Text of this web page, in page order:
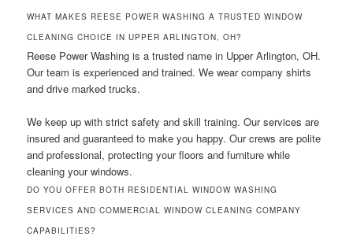
WHAT MAKES REESE POWER WASHING A TRUSTED WINDOW
CLEANING CHOICE IN UPPER ARLINGTON, OH?
Reese Power Washing is a trusted name in Upper Arlington, OH.
Our team is experienced and trained. We wear company shirts
and drive marked trucks.
We keep up with strict safety and skill training. Our services are
insured and guaranteed to make you happy. Our crews are polite
and professional, protecting your floors and furniture while
cleaning your windows.
DO YOU OFFER BOTH RESIDENTIAL WINDOW WASHING
SERVICES AND COMMERCIAL WINDOW CLEANING COMPANY
CAPABILITIES?